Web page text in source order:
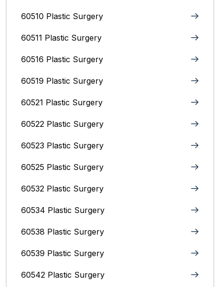
60510 Plastic Surgery
60511 Plastic Surgery
60516 Plastic Surgery
60519 Plastic Surgery
60521 Plastic Surgery
60522 Plastic Surgery
60523 Plastic Surgery
60525 Plastic Surgery
60532 Plastic Surgery
60534 Plastic Surgery
60538 Plastic Surgery
60539 Plastic Surgery
60542 Plastic Surgery